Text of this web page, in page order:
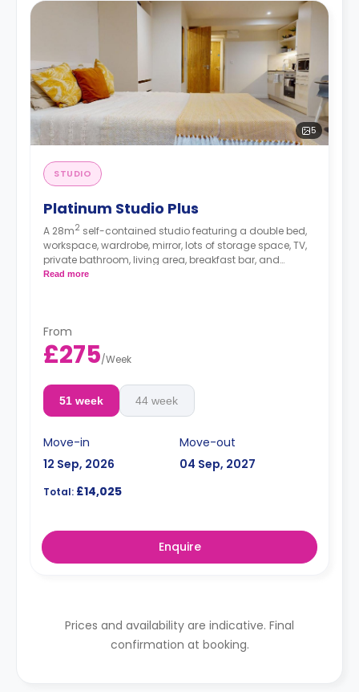
5
STUDIO
Platinum Studio Plus
A 28m2 self-contained studio featuring a double bed,
workspace, wardrobe, mirror, lots of storage space, TV,
private bathroom, living area, breakfast bar, and
separate kitchen area with microwave/oven, hob, and
Read more
From
£275/Week
51 week 44 week
Move-in
12 Sep, 2026
Move-out
04 Sep, 2027
Total: £14,025
Enquire
Prices and availability are indicative. Final
confirmation at booking.